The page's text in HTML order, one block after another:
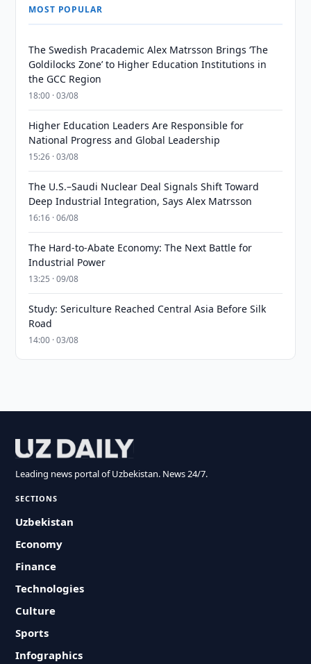
MOST POPULAR
The Swedish Pracademic Alex Matrsson Brings ‘The
Goldilocks Zone’ to Higher Education Institutions in
the GCC Region
18:00 · 03/08
Higher Education Leaders Are Responsible for
National Progress and Global Leadership
15:26 · 03/08
The U.S.–Saudi Nuclear Deal Signals Shift Toward
Deep Industrial Integration, Says Alex Matrsson
16:16 · 06/08
The Hard-to-Abate Economy: The Next Battle for
Industrial Power
13:25 · 09/08
Study: Sericulture Reached Central Asia Before Silk
Road
14:00 · 03/08
Leading news portal of Uzbekistan. News 24/7.
SECTIONS
Uzbekistan
Economy
Finance
Technologies
Culture
Sports
Infographics